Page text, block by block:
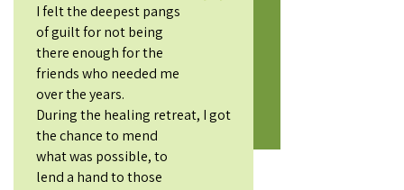
I felt the deepest pangs
of guilt for not being
there enough for the
friends who needed me
over the years.
During the healing retreat, I got
the chance to mend
what was possible, to
lend a hand to those